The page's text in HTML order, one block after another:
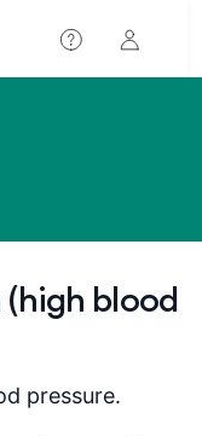
blood
pressure.